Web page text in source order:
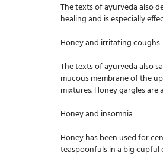
The texts of ayurveda also
healing and is especially
Honey and irritating coughs
The texts of ayurveda also
mucous membrane of the
mixtures. Honey gargles
Honey and insomnia
Honey has been used for
teaspoonfuls in a big cupful